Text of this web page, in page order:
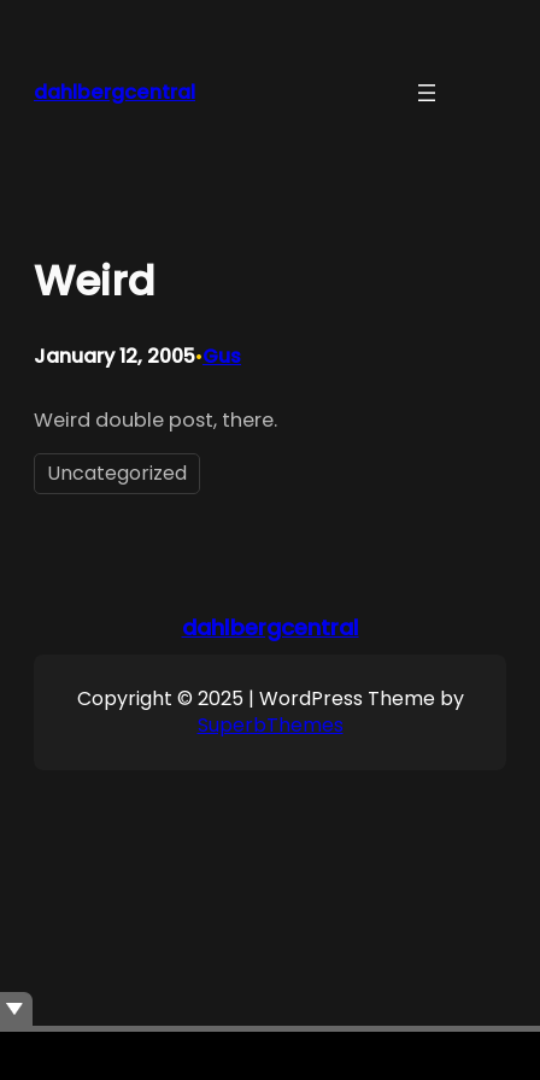
dahlbergcentral
Weird
January 12, 2005•Gus
Weird double post, there.
Uncategorized
dahlbergcentral
Copyright © 2025 | WordPress Theme by
SuperbThemes